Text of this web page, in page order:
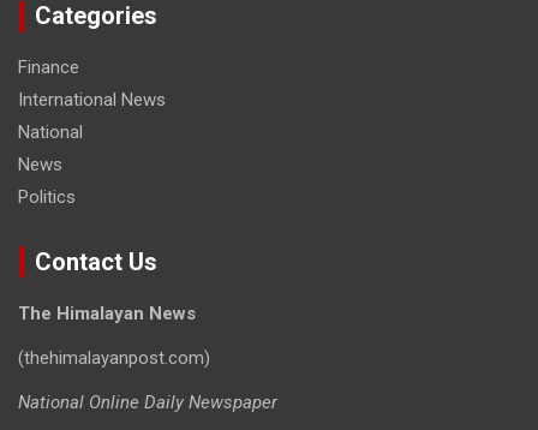
Categories
Finance
International News
National
News
Politics
Contact Us
The Himalayan News
(thehimalayanpost.com)
National Online Daily Newspaper